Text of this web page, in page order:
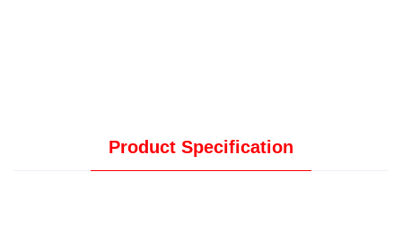
Product Specification